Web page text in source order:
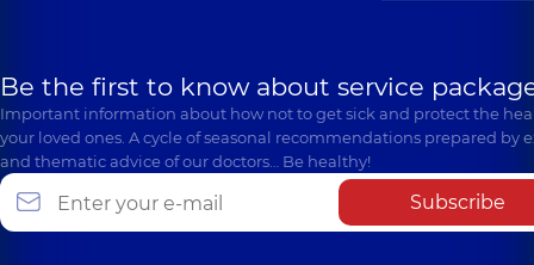
Be the first to know about service
Important information about how not to get sick and protect the
your loved ones. A cycle of seasonal recommendations prepared by
and thematic advice of our doctors… Be healthy!
Subscribe